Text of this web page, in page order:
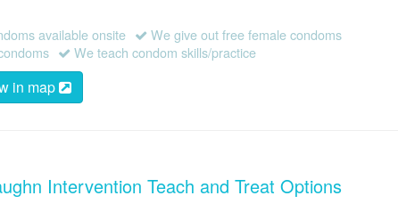
available onsite
We give out free female condoms
We teach condom skills/practice
in map
Intervention Teach and Treat Options